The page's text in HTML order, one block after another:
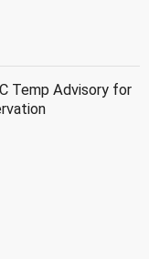
Temp Advisory for